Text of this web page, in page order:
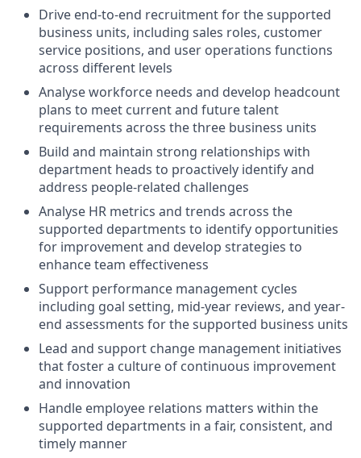
Drive end-to-end recruitment for the supported
business units, including sales roles, customer
service positions, and user operations functions
across different levels
Analyse workforce needs and develop headcount
plans to meet current and future talent
requirements across the three business units
Build and maintain strong relationships with
department heads to proactively identify and
address people-related challenges
Analyse HR metrics and trends across the
supported departments to identify opportunities
for improvement and develop strategies to
enhance team effectiveness
Support performance management cycles
including goal setting, mid-year reviews, and year-
end assessments for the supported business units
Lead and support change management initiatives
that foster a culture of continuous improvement
and innovation
Handle employee relations matters within the
supported departments in a fair, consistent, and
timely manner